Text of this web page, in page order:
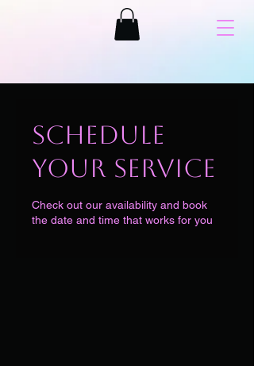
Schedule
your service
Check out our availability and book
the date and time that works for you